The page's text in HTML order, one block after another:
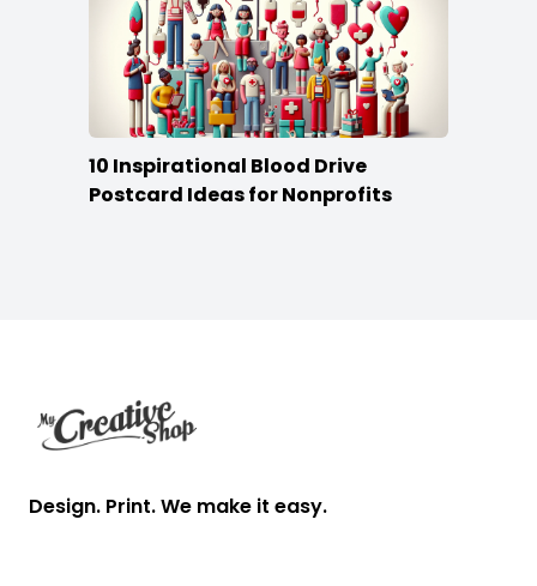
10 Inspirational Blood Drive
Postcard Ideas for Nonprofits
Design. Print. We make it easy.